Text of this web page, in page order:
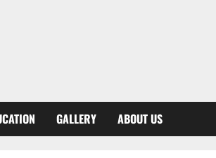
GALLERY ABOUT US